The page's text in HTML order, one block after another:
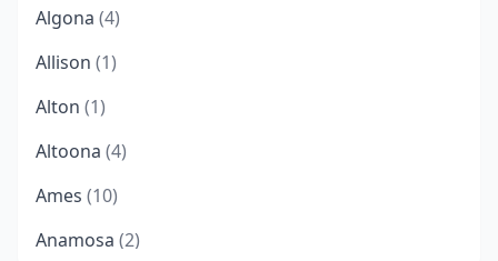
Algona (4)
Allison (1)
Alton (1)
Altoona (4)
Ames (10)
Anamosa (2)